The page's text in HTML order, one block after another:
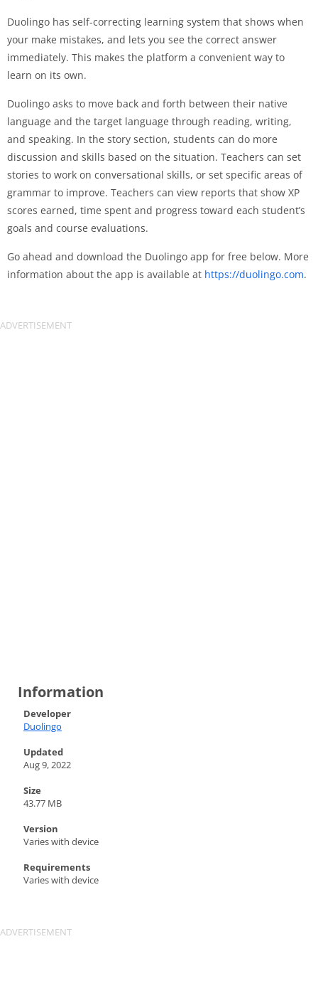
Duolingo has self-correcting learning system that shows when
your make mistakes, and lets you see the correct answer
immediately. This makes the platform a convenient way to
learn on its own.
Duolingo asks to move back and forth between their native
language and the target language through reading, writing,
and speaking. In the story section, students can do more
discussion and skills based on the situation. Teachers can set
stories to work on conversational skills, or set specific areas of
grammar to improve. Teachers can view reports that show XP
scores earned, time spent and progress toward each student’s
goals and course evaluations.
Go ahead and download the Duolingo app for free below. More
information about the app is available at https://duolingo.com.
Information
Developer
Duolingo
Updated
Aug 9, 2022
Size
43.77 MB
Version
Varies with device
Requirements
Varies with device